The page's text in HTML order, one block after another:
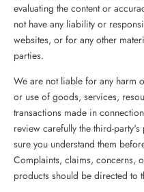
evaluating the content or
not have any liability or
websites, or for any other
parties.
We are not liable for any harm
or use of goods, services,
transactions made in
review carefully the third-
sure you understand them
Complaints, claims, concerns,
products should be directed to